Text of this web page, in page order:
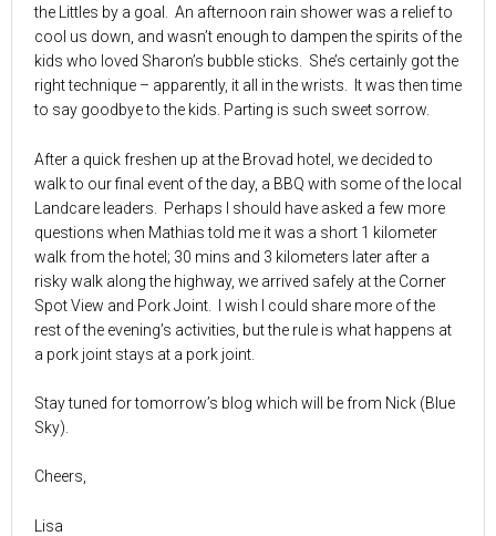
the Littles by a goal. An afternoon rain shower was a relief to
cool us down, and wasn’t enough to dampen the spirits of the
kids who loved Sharon’s bubble sticks. She’s certainly got the
right technique – apparently, it all in the wrists. It was then time
to say goodbye to the kids. Parting is such sweet sorrow.
After a quick freshen up at the Brovad hotel, we decided to
walk to our final event of the day, a BBQ with some of the local
Landcare leaders. Perhaps I should have asked a few more
questions when Mathias told me it was a short 1 kilometer
walk from the hotel; 30 mins and 3 kilometers later after a
risky walk along the highway, we arrived safely at the Corner
Spot View and Pork Joint. I wish I could share more of the
rest of the evening’s activities, but the rule is what happens at
a pork joint stays at a pork joint.
Stay tuned for tomorrow’s blog which will be from Nick (Blue
Sky).
Cheers,
Lisa